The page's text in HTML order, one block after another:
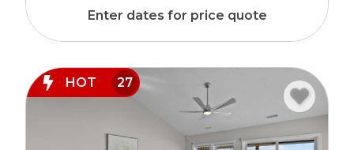
Enter dates for price quote
HOT 27